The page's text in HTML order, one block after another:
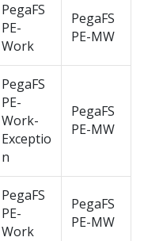
PegaFS
PE-
Work
PegaFS
PE-MW
PegaFS
PE-
Work-
Exceptio
n
PegaFS
PE-MW
PegaFS
PE-
Work
PegaFS
PE-MW